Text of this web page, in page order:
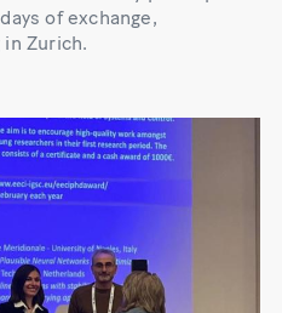
of exchange,
Zurich.